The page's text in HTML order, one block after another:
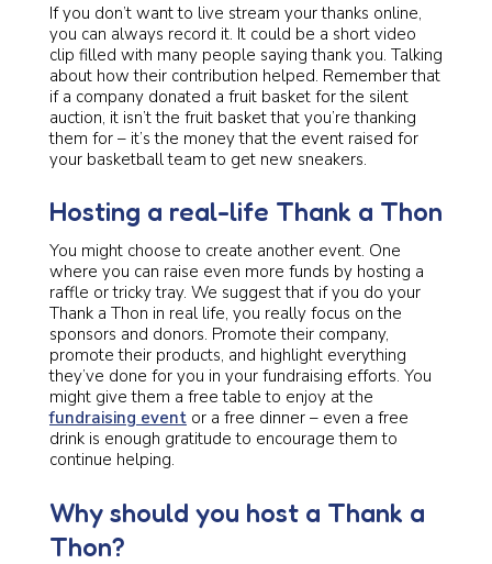
If you don’t want to live stream your thanks online,
you can always record it. It could be a short video
clip filled with many people saying thank you. Talking
about how their contribution helped. Remember that
if a company donated a fruit basket for the silent
auction, it isn’t the fruit basket that you’re thanking
them for – it’s the money that the event raised for
your basketball team to get new sneakers.
Hosting a real-life Thank a Thon
You might choose to create another event. One
where you can raise even more funds by hosting a
raffle or tricky tray. We suggest that if you do your
Thank a Thon in real life, you really focus on the
sponsors and donors. Promote their company,
promote their products, and highlight everything
they’ve done for you in your fundraising efforts. You
might give them a free table to enjoy at the
fundraising event or a free dinner – even a free
drink is enough gratitude to encourage them to
continue helping.
Why should you host a Thank a
Thon?